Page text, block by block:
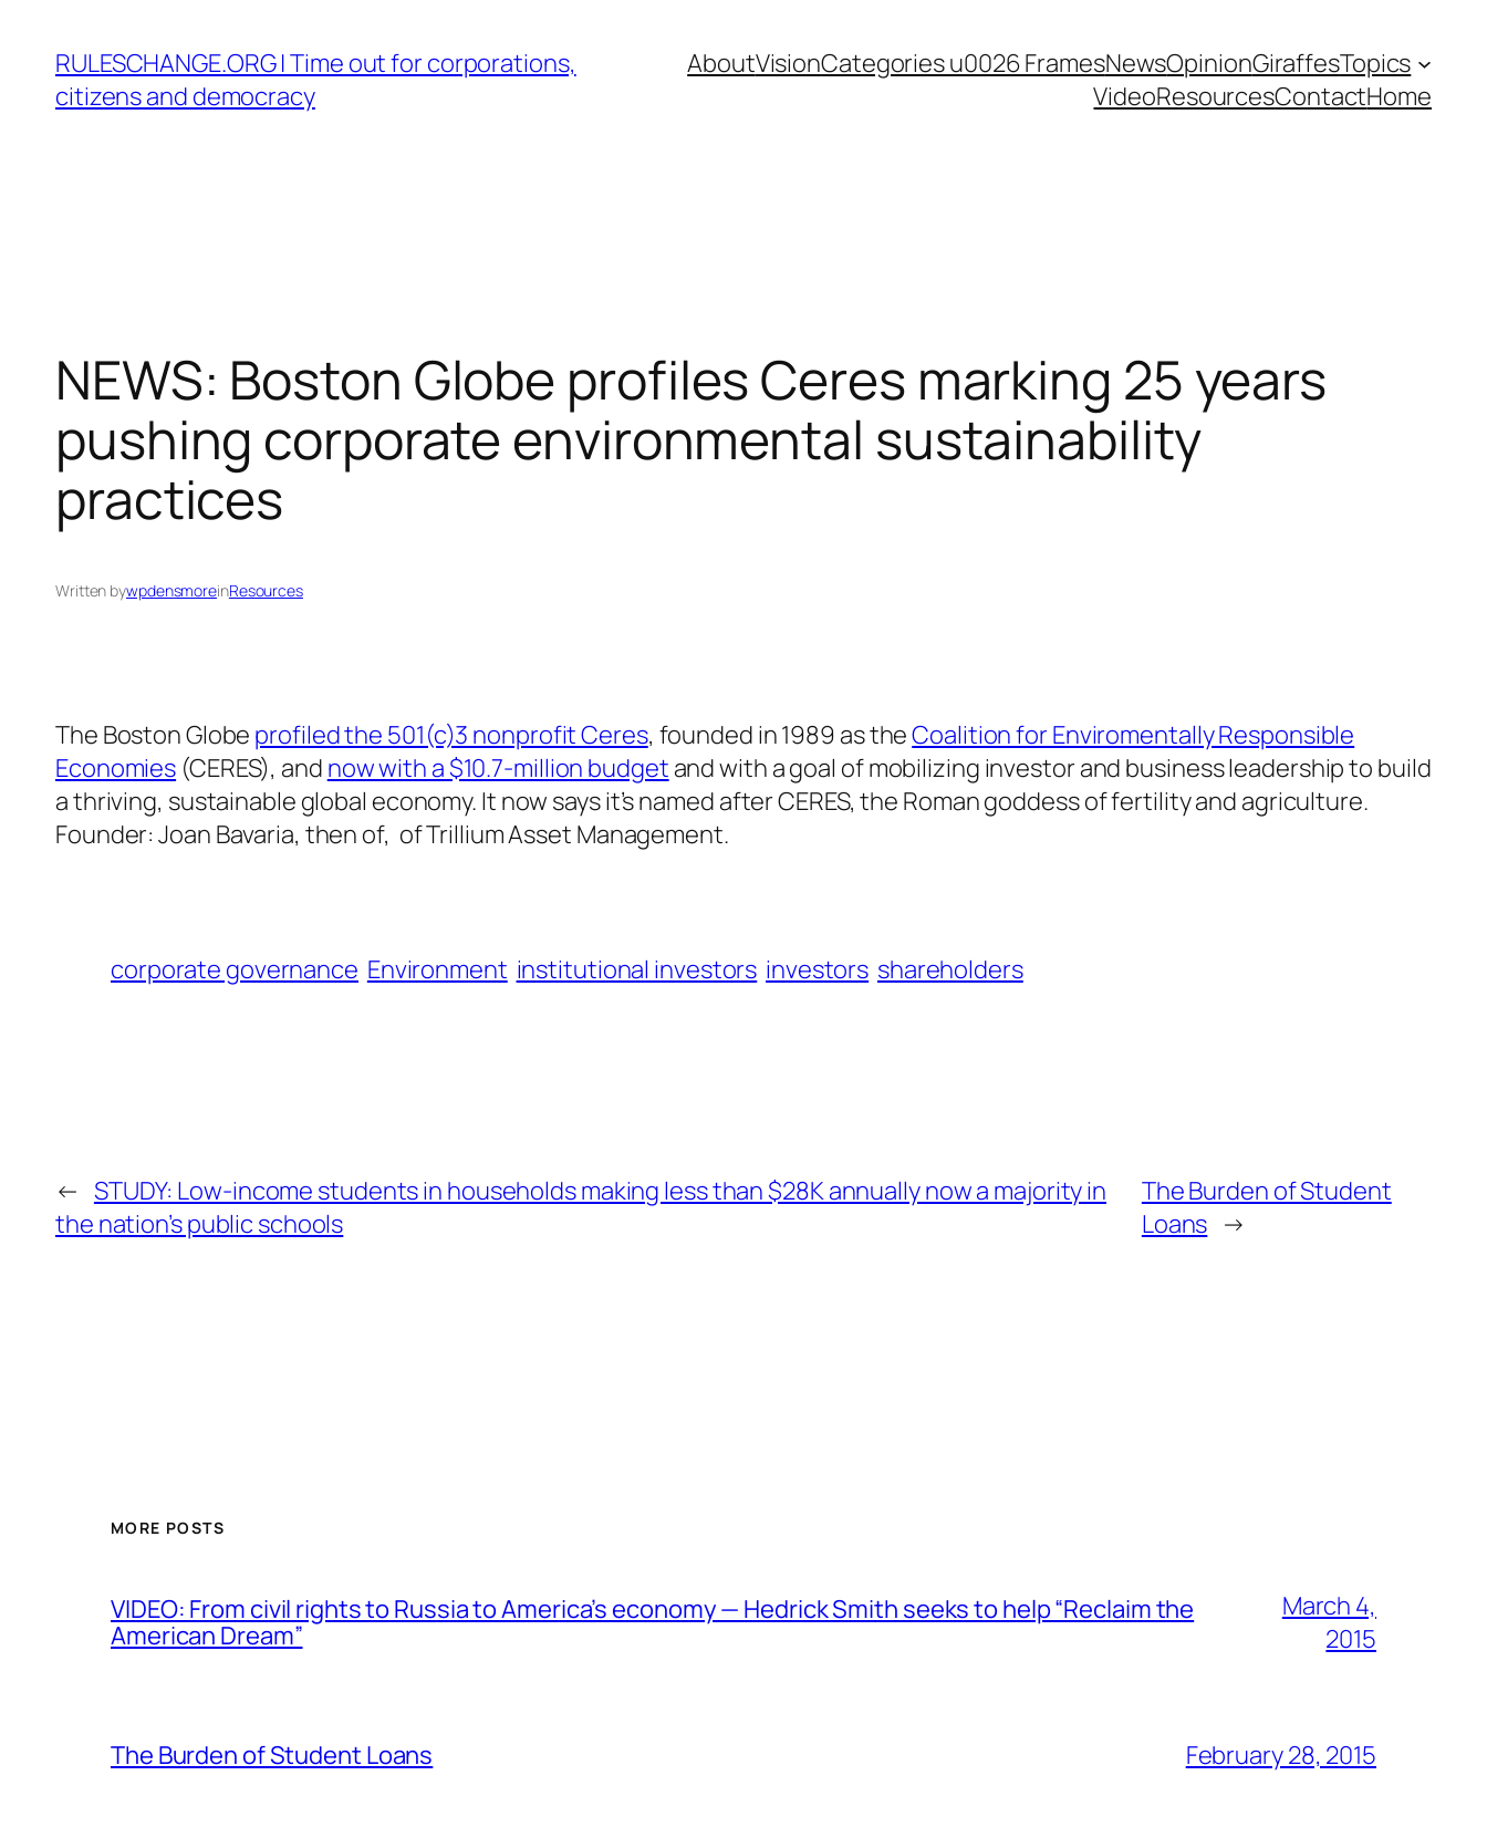
content
RULESCHANGE.ORG | Time out for corporations,
citizens and democracy
AboutVisionCategories u0026 FramesNewsOpinionGiraffesTopics
VideoResourcesContactHome
NEWS: Boston Globe profiles Ceres marking 25 years
pushing corporate environmental sustainability
practices
Written bywpdensmoreinResources
The Boston Globe profiled the 501(c)3 nonprofit Ceres, founded in 1989 as theCoalition for Enviromentally Responsible
Economies (CERES), and now with a $10.7-million budget and with a goal of mobilizing investor and business leadership to build
a thriving, sustainable global economy. It now says it’s named after CERES, the Roman goddess of fertility and agriculture.
Founder: Joan Bavaria, then of, of Trillium Asset Management.
corporate governance Environment institutional investors investors shareholders
← STUDY: Low-income students in households making less than $28K annually now a majority in
the nation’s public schools
The Burden of Student
Loans →
MORE POSTS
VIDEO: From civil rights to Russia to America’s economy — Hedrick Smith seeks to help “Reclaim the
American Dream”
March 4,
2015
The Burden of Student Loans February 28, 2015